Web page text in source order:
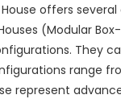
offers
(Modular
They
range
represent